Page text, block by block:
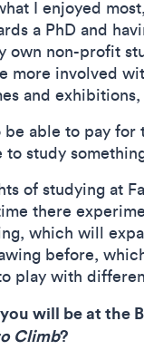
I enjoyed
a PhD and
own non-profit
more involved
and
able to pay
to study
of studying at
there
which will
before,
play with
will be at the
Climb?